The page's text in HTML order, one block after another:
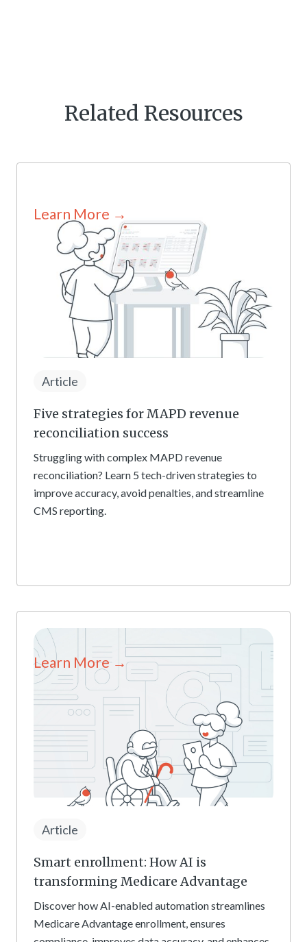
Related Resources
Article
Five strategies for MAPD revenue
reconciliation success
Struggling with complex MAPD revenue
reconciliation? Learn 5 tech-driven strategies to
improve accuracy, avoid penalties, and streamline
CMS reporting.
Learn More →
Article
Smart enrollment: How AI is
transforming Medicare Advantage
Discover how AI-enabled automation streamlines
Medicare Advantage enrollment, ensures
Learn More →